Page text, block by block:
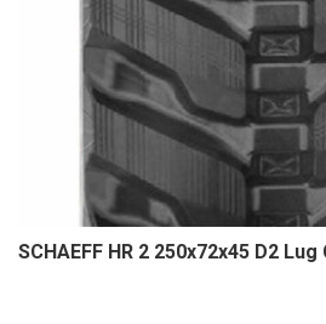
SCHAEFF HR 2 250x72x45 D2